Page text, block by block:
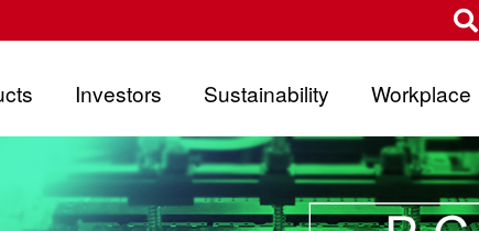
Investors Sustainability Workplace